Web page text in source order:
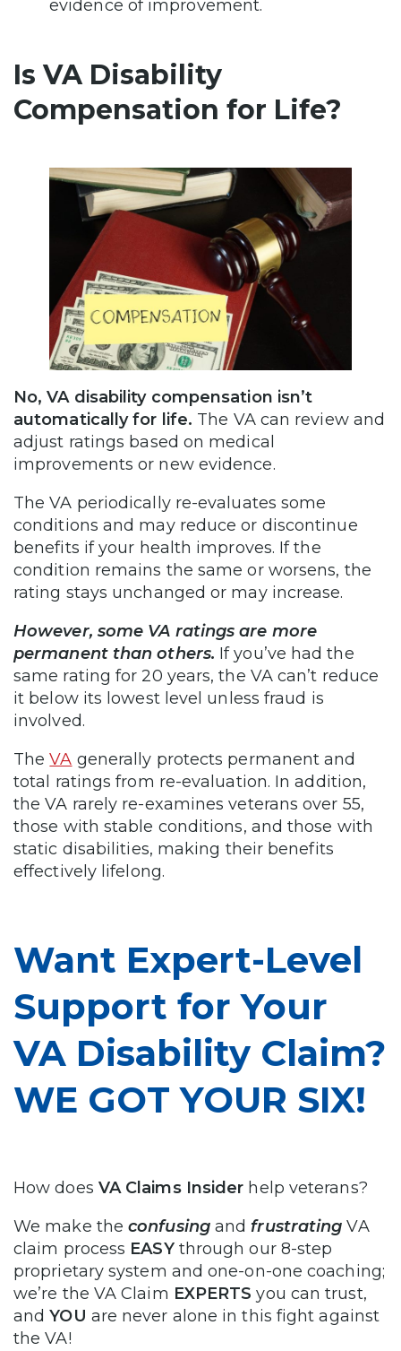
evidence of improvement.
Is VA Disability
Compensation for Life?
No, VA disability compensation isn’t
automatically for life. The VA can review and
adjust ratings based on medical
improvements or new evidence.
The VA periodically re-evaluates some
conditions and may reduce or discontinue
benefits if your health improves. If the
condition remains the same or worsens, the
rating stays unchanged or may increase.
However, some VA ratings are more
permanent than others. If you’ve had the
same rating for 20 years, the VA can’t reduce
it below its lowest level unless fraud is
involved.
TheVA generally protects permanent and
total ratings from re-evaluation. In addition,
the VA rarely re-examines veterans over 55,
those with stable conditions, and those with
static disabilities, making their benefits
effectively lifelong.
Want Expert-Level
Support for Your
VA Disability Claim?
WE GOT YOUR SIX!
How does VA Claims Insider help veterans?
We make theconfusing andfrustrating VA
claim process EASYthrough our 8-step
proprietary system and one-on-one coaching;
we’re the VA Claim EXPERTS you can trust,
andYOU are never alone in this fight against
the VA!